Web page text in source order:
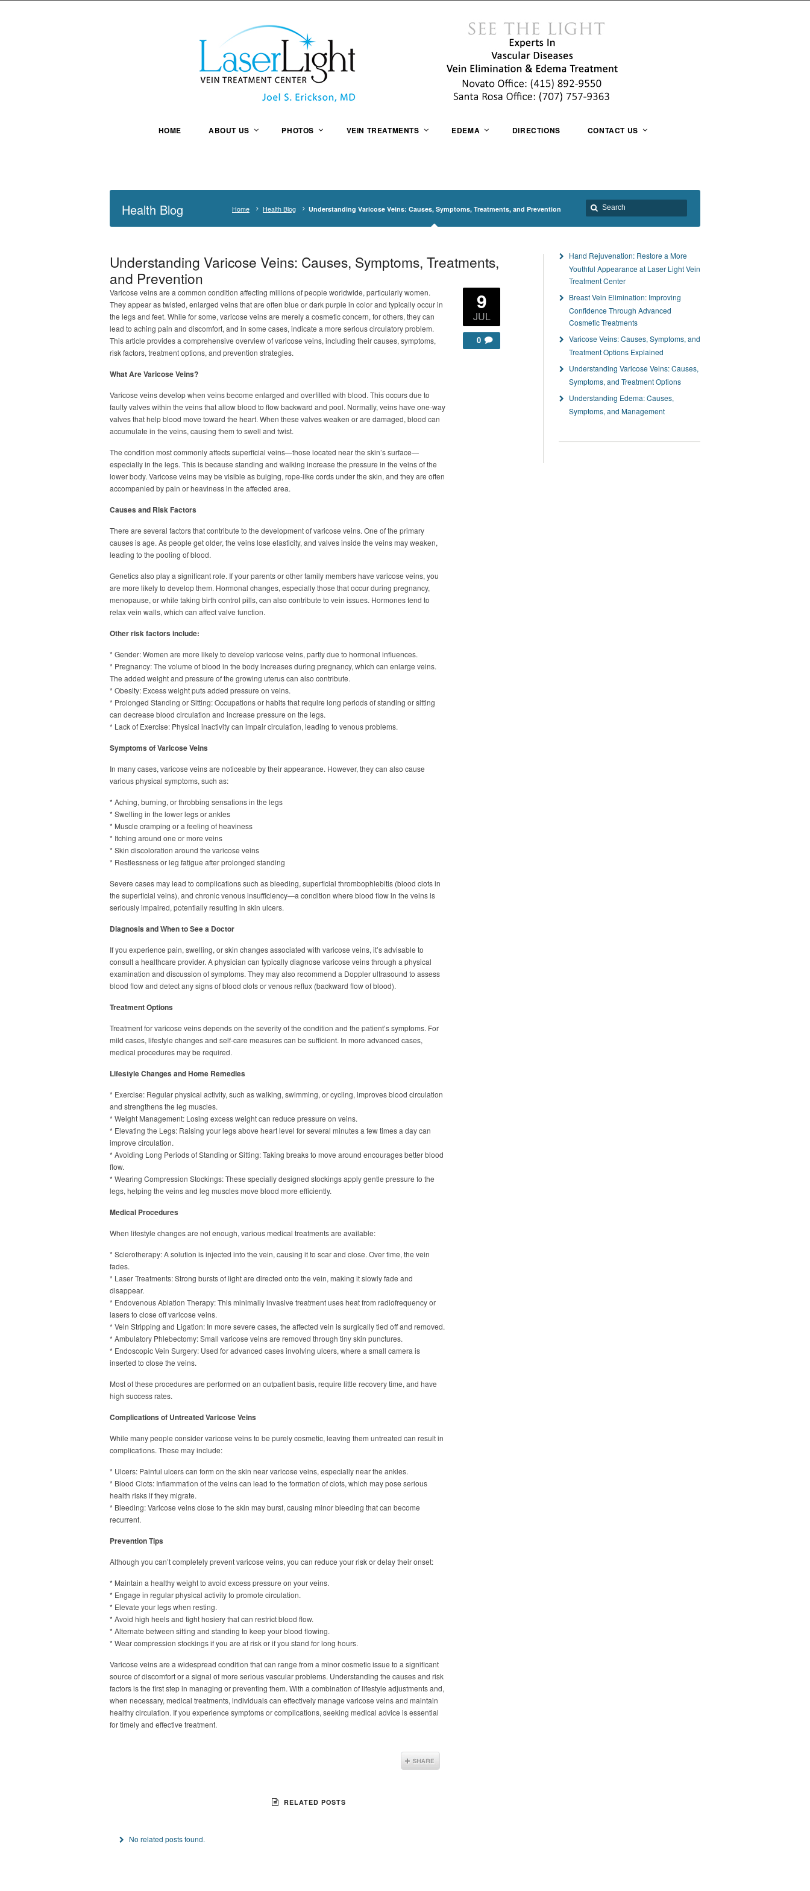
HOME ABOUT US PHOTOS VEIN TREATMENTS EDEMA DIRECTIONS CONTACT US
Health Blog Home Health Blog Understanding Varicose Veins: Causes, Symptoms, Treatments, and Prevention
Understanding Varicose Veins: Causes, Symptoms, Treatments,
and Prevention
Varicose veins are a common condition affecting millions of people worldwide, particularly women.
They appear as twisted, enlarged veins that are often blue or dark purple in color and typically occur in
the legs and feet. While for some, varicose veins are merely a cosmetic concern, for others, they can
lead to aching pain and discomfort, and in some cases, indicate a more serious circulatory problem.
This article provides a comprehensive overview of varicose veins, including their causes, symptoms,
risk factors, treatment options, and prevention strategies.
What Are Varicose Veins?
Varicose veins develop when veins become enlarged and overfilled with blood. This occurs due to
faulty valves within the veins that allow blood to flow backward and pool. Normally, veins have one-way
valves that help blood move toward the heart. When these valves weaken or are damaged, blood can
accumulate in the veins, causing them to swell and twist.
The condition most commonly affects superficial veins—those located near the skin’s surface—
especially in the legs. This is because standing and walking increase the pressure in the veins of the
lower body. Varicose veins may be visible as bulging, rope-like cords under the skin, and they are often
accompanied by pain or heaviness in the affected area.
Causes and Risk Factors
There are several factors that contribute to the development of varicose veins. One of the primary
causes is age. As people get older, the veins lose elasticity, and valves inside the veins may weaken,
leading to the pooling of blood.
Genetics also play a significant role. If your parents or other family members have varicose veins, you
are more likely to develop them. Hormonal changes, especially those that occur during pregnancy,
menopause, or while taking birth control pills, can also contribute to vein issues. Hormones tend to
relax vein walls, which can affect valve function.
Other risk factors include:
* Gender: Women are more likely to develop varicose veins, partly due to hormonal influences.
* Pregnancy: The volume of blood in the body increases during pregnancy, which can enlarge veins.
The added weight and pressure of the growing uterus can also contribute.
* Obesity: Excess weight puts added pressure on veins.
* Prolonged Standing or Sitting: Occupations or habits that require long periods of standing or sitting
can decrease blood circulation and increase pressure on the legs.
* Lack of Exercise: Physical inactivity can impair circulation, leading to venous problems.
Symptoms of Varicose Veins
In many cases, varicose veins are noticeable by their appearance. However, they can also cause
various physical symptoms, such as:
* Aching, burning, or throbbing sensations in the legs
* Swelling in the lower legs or ankles
* Muscle cramping or a feeling of heaviness
* Itching around one or more veins
* Skin discoloration around the varicose veins
* Restlessness or leg fatigue after prolonged standing
Severe cases may lead to complications such as bleeding, superficial thrombophlebitis (blood clots in
the superficial veins), and chronic venous insufficiency—a condition where blood flow in the veins is
seriously impaired, potentially resulting in skin ulcers.
Diagnosis and When to See a Doctor
If you experience pain, swelling, or skin changes associated with varicose veins, it’s advisable to
consult a healthcare provider. A physician can typically diagnose varicose veins through a physical
examination and discussion of symptoms. They may also recommend a Doppler ultrasound to assess
blood flow and detect any signs of blood clots or venous reflux (backward flow of blood).
Treatment Options
Treatment for varicose veins depends on the severity of the condition and the patient’s symptoms. For
mild cases, lifestyle changes and self-care measures can be sufficient. In more advanced cases,
medical procedures may be required.
Lifestyle Changes and Home Remedies
* Exercise: Regular physical activity, such as walking, swimming, or cycling, improves blood circulation
and strengthens the leg muscles.
* Weight Management: Losing excess weight can reduce pressure on veins.
* Elevating the Legs: Raising your legs above heart level for several minutes a few times a day can
improve circulation.
* Avoiding Long Periods of Standing or Sitting: Taking breaks to move around encourages better blood
flow.
* Wearing Compression Stockings: These specially designed stockings apply gentle pressure to the
legs, helping the veins and leg muscles move blood more efficiently.
Medical Procedures
When lifestyle changes are not enough, various medical treatments are available:
* Sclerotherapy: A solution is injected into the vein, causing it to scar and close. Over time, the vein
fades.
* Laser Treatments: Strong bursts of light are directed onto the vein, making it slowly fade and
disappear.
* Endovenous Ablation Therapy: This minimally invasive treatment uses heat from radiofrequency or
lasers to close off varicose veins.
* Vein Stripping and Ligation: In more severe cases, the affected vein is surgically tied off and removed.
* Ambulatory Phlebectomy: Small varicose veins are removed through tiny skin punctures.
* Endoscopic Vein Surgery: Used for advanced cases involving ulcers, where a small camera is
inserted to close the veins.
Most of these procedures are performed on an outpatient basis, require little recovery time, and have
high success rates.
Complications of Untreated Varicose Veins
While many people consider varicose veins to be purely cosmetic, leaving them untreated can result in
complications. These may include:
* Ulcers: Painful ulcers can form on the skin near varicose veins, especially near the ankles.
* Blood Clots: Inflammation of the veins can lead to the formation of clots, which may pose serious
health risks if they migrate.
* Bleeding: Varicose veins close to the skin may burst, causing minor bleeding that can become
recurrent.
Prevention Tips
Although you can’t completely prevent varicose veins, you can reduce your risk or delay their onset:
* Maintain a healthy weight to avoid excess pressure on your veins.
* Engage in regular physical activity to promote circulation.
* Elevate your legs when resting.
* Avoid high heels and tight hosiery that can restrict blood flow.
* Alternate between sitting and standing to keep your blood flowing.
* Wear compression stockings if you are at risk or if you stand for long hours.
Varicose veins are a widespread condition that can range from a minor cosmetic issue to a significant
source of discomfort or a signal of more serious vascular problems. Understanding the causes and risk
factors is the first step in managing or preventing them. With a combination of lifestyle adjustments and,
when necessary, medical treatments, individuals can effectively manage varicose veins and maintain
healthy circulation. If you experience symptoms or complications, seeking medical advice is essential
for timely and effective treatment.
9
JUL
0
RELATED POSTS
No related posts found.
Hand Rejuvenation: Restore a More
Youthful Appearance at Laser Light Vein
Treatment Center
Breast Vein Elimination: Improving
Confidence Through Advanced
Cosmetic Treatments
Varicose Veins: Causes, Symptoms, and
Treatment Options Explained
Understanding Varicose Veins: Causes,
Symptoms, and Treatment Options
Understanding Edema: Causes,
Symptoms, and Management